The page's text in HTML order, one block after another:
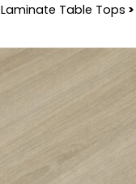
Laminate Table Tops >